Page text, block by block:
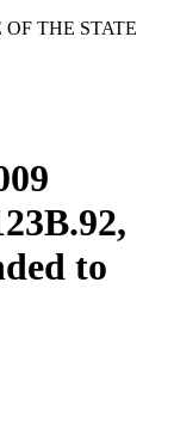
THE STATE
to